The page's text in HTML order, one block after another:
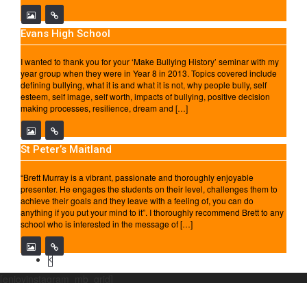
Evans High School
I wanted to thank you for your ‘Make Bullying History’ seminar with my
year group when they were in Year 8 in 2013. Topics covered include
defining bullying, what it is and what it is not, why people bully, self
esteem, self image, self worth, impacts of bullying, positive decision
making processes, resilience, dream and […]
St Peter’s Maitland
“Brett Murray is a vibrant, passionate and thoroughly enjoyable
presenter. He engages the students on their level, challenges them to
achieve their goals and they leave with a feeling of, you can do
anything if you put your mind to it”. I thoroughly recommend Brett to any
school who is interested in the message of […]